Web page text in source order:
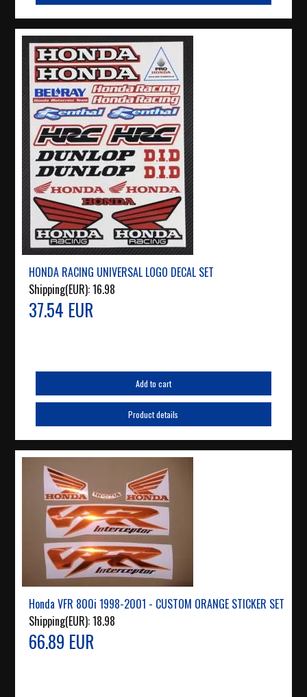
HONDA RACING UNIVERSAL LOGO DECAL SET
Shipping(EUR):16.98
37.54 EUR
Add to cart
Product details
Honda VFR 800i 1998-2001 - CUSTOM ORANGE STICKER SET
Shipping(EUR):18.98
66.89 EUR